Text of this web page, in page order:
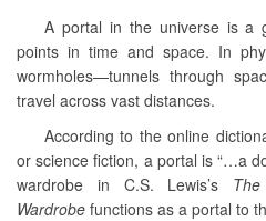
A portal in the universe is a
points in time and space. In
wormholes—tunnels through
travel across vast distances.
According to the online
or science fiction, a portal is “…a
wardrobe in C.S. Lewis’s
Wardrobe functions as a portal to